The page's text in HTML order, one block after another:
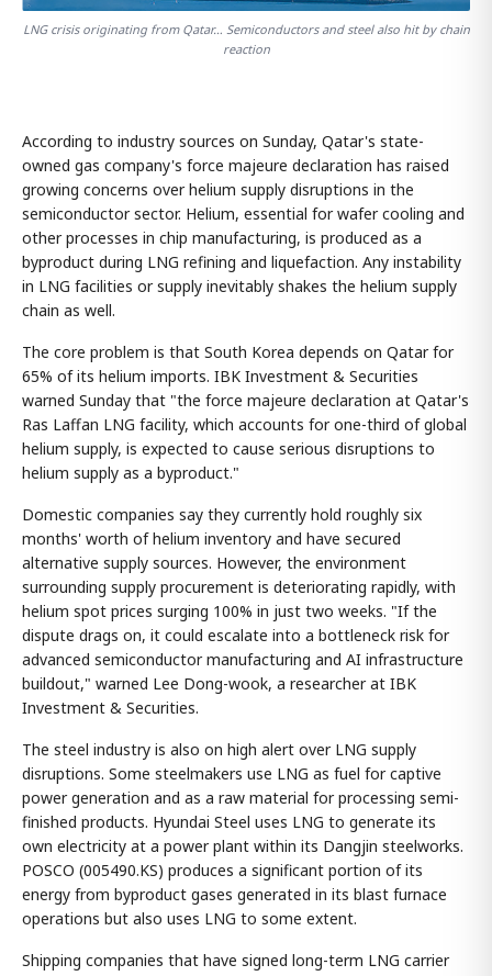
LNG crisis originating from Qatar… Semiconductors and steel also hit by chain
reaction
According to industry sources on Sunday, Qatar's state-
owned gas company's force majeure declaration has raised
growing concerns over helium supply disruptions in the
semiconductor sector. Helium, essential for wafer cooling and
other processes in chip manufacturing, is produced as a
byproduct during LNG refining and liquefaction. Any instability
in LNG facilities or supply inevitably shakes the helium supply
chain as well.
The core problem is that South Korea depends on Qatar for
65% of its helium imports. IBK Investment & Securities
warned Sunday that "the force majeure declaration at Qatar's
Ras Laffan LNG facility, which accounts for one-third of global
helium supply, is expected to cause serious disruptions to
helium supply as a byproduct."
Domestic companies say they currently hold roughly six
months' worth of helium inventory and have secured
alternative supply sources. However, the environment
surrounding supply procurement is deteriorating rapidly, with
helium spot prices surging 100% in just two weeks. "If the
dispute drags on, it could escalate into a bottleneck risk for
advanced semiconductor manufacturing and AI infrastructure
buildout," warned Lee Dong-wook, a researcher at IBK
Investment & Securities.
The steel industry is also on high alert over LNG supply
disruptions. Some steelmakers use LNG as fuel for captive
power generation and as a raw material for processing semi-
finished products. Hyundai Steel uses LNG to generate its
own electricity at a power plant within its Dangjin steelworks.
POSCO (005490.KS) produces a significant portion of its
energy from byproduct gases generated in its blast furnace
operations but also uses LNG to some extent.
Shipping companies that have signed long-term LNG carrier